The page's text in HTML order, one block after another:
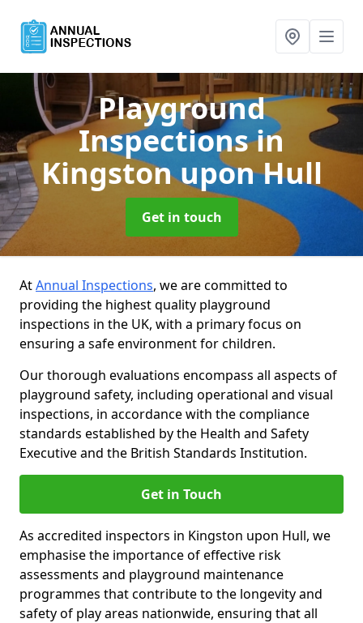
Playground
Inspectionsin
Kingston upon Hull
Get in touch
AtAnnual Inspections, we are committed to
providing the highest quality playground
inspections in the UK, with a primary focus on
ensuring a safe environment for children.
Our thorough evaluations encompass all aspects of
playground safety, including operational and visual
inspections, in accordance with the compliance
standards established by the Health and Safety
Executive and the British Standards Institution.
Get in Touch
As accredited inspectors in Kingston upon Hull, we
emphasise the importance of effective risk
assessments and playground maintenance
programmes that contribute to the longevity and
safety of play areas nationwide, ensuring that all